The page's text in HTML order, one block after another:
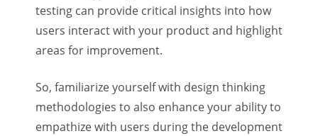
testing can provide critical insights into how
users interact with your product and highlight
areas for improvement.
So, familiarize yourself with design thinking
methodologies to also enhance your ability to
empathize with users during the development